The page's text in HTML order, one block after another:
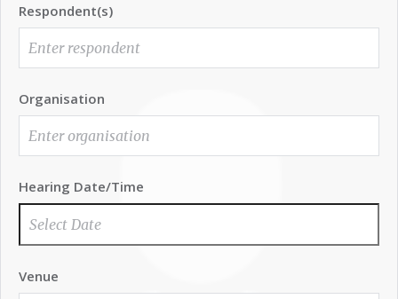
Respondent(s)
Organisation
Hearing Date/Time
Venue